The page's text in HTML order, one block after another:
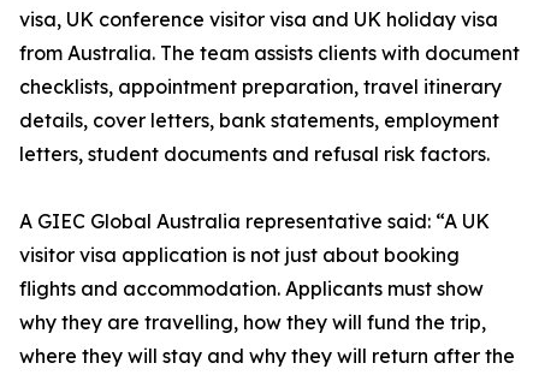
visa, UK conference visitor visa and UK holiday visa
from Australia. The team assists clients with document
checklists, appointment preparation, travel itinerary
details, cover letters, bank statements, employment
letters, student documents and refusal risk factors.
A GIEC Global Australia representative said: “A UK
visitor visa application is not just about booking
flights and accommodation. Applicants must show
why they are travelling, how they will fund the trip,
where they will stay and why they will return after the